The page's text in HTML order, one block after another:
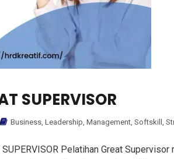
SUPERVISOR
Business, Leadership, Management, Softskill ,
SUPERVISOR Pelatihan Great